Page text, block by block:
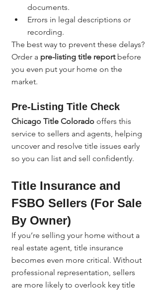
documents.
Errors in legal descriptions or
recording.
The best way to prevent these delays?
Order a pre-listing title report before
you even put your home on the
market.
Pre-Listing Title Check
Chicago Title Colorado offers this
service to sellers and agents, helping
uncover and resolve title issues early
so you can list and sell confidently.
Title Insurance and
FSBO Sellers (For Sale
By Owner)
If you’re selling your home without a
real estate agent, title insurance
becomes even more critical. Without
professional representation, sellers
are more likely to overlook key title